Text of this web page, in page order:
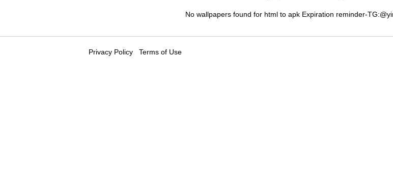
No wallpapers found for html to apk Expiration reminder-
Privacy Policy Terms of Use